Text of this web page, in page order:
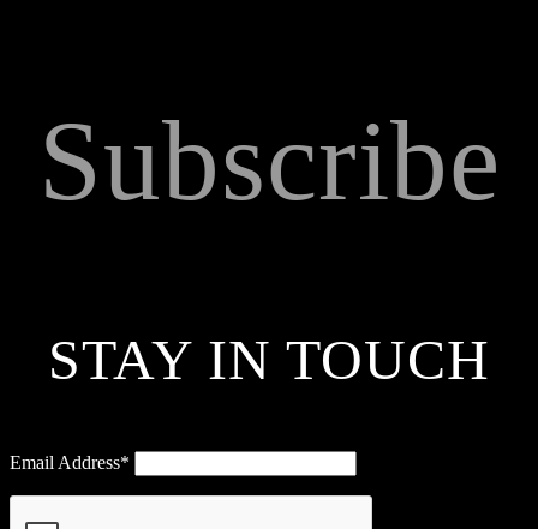
Subscribe
STAY IN TOUCH
Email Address*